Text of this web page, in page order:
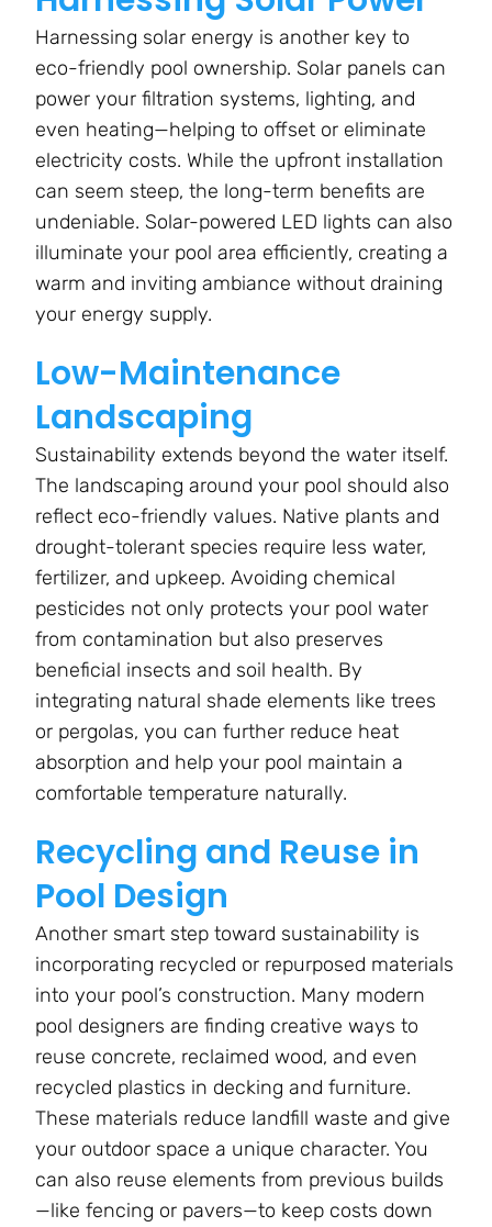
Harnessing solar energy is another key to
eco-friendly pool ownership. Solar panels can
power your filtration systems, lighting, and
even heating—helping to offset or eliminate
electricity costs. While the upfront installation
can seem steep, the long-term benefits are
undeniable. Solar-powered LED lights can also
illuminate your pool area efficiently, creating a
warm and inviting ambiance without draining
your energy supply.
Low-Maintenance
Landscaping
Sustainability extends beyond the water itself.
The landscaping around your pool should also
reflect eco-friendly values. Native plants and
drought-tolerant species require less water,
fertilizer, and upkeep. Avoiding chemical
pesticides not only protects your pool water
from contamination but also preserves
beneficial insects and soil health. By
integrating natural shade elements like trees
or pergolas, you can further reduce heat
absorption and help your pool maintain a
comfortable temperature naturally.
Recycling and Reuse in
Pool Design
Another smart step toward sustainability is
incorporating recycled or repurposed materials
into your pool’s construction. Many modern
pool designers are finding creative ways to
reuse concrete, reclaimed wood, and even
recycled plastics in decking and furniture.
These materials reduce landfill waste and give
your outdoor space a unique character. You
can also reuse elements from previous builds
—like fencing or pavers—to keep costs down